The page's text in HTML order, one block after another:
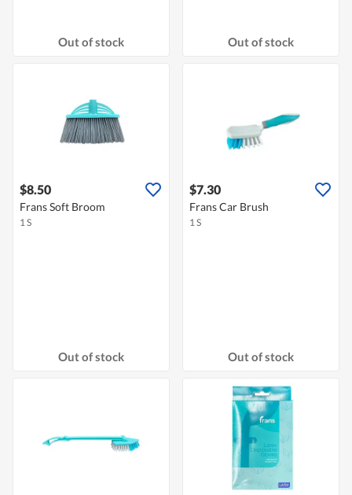
Out of stock Out of stock
$8.50
Frans Soft Broom
1 S
Out of stock
$7.30
Frans Car Brush
1 S
Out of stock